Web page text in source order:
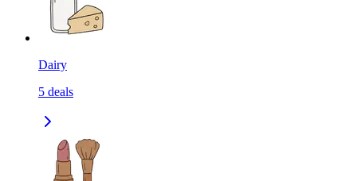
Dairy
5 deals